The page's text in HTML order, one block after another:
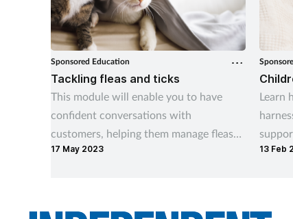
Sponsored Education
Tackling fleas and ticks
This module will enable you to have
confident conversations with
customers, helping them manage fleas
and ticks both on their pets and in the
17 May 2023
Learn
13 Feb